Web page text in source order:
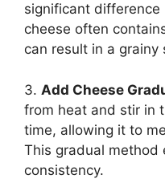
significant
cheese often
can result in a grainy
3. Add Cheese
from heat and stir in
time, allowing it to
This gradual method
consistency.